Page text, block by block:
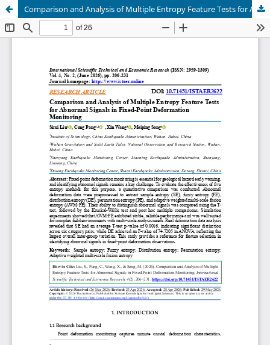
Comparison and Analysis of Multiple Entropy Feature Tests for Abnormal Signals in Fixed-Point Deformation Monitoring